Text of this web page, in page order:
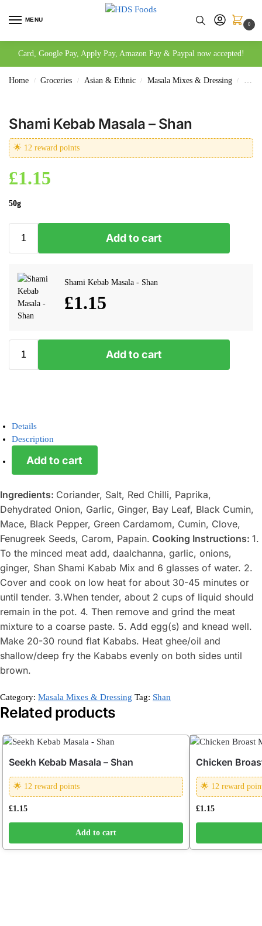
MENU
0
Card, Google Pay, Apply Pay, Amazon Pay & Paypal now accepted!
Home / Groceries / Asian & Ethnic / Masala Mixes & Dressing /
Shami Kebab Masala – Shan
🌟 12 reward points
£1.15
50g
Add to cart
Shami Kebab Masala - Shan
£1.15
Add to cart
Details
Description
Add to cart
Ingredients: Coriander, Salt, Red Chilli, Paprika,
Dehydrated Onion, Garlic, Ginger, Bay Leaf, Black Cumin,
Mace, Black Pepper, Green Cardamom, Cumin, Clove,
Fenugreek Seeds, Carom, Papain. Cooking Instructions: 1.
To the minced meat add, daalchanna, garlic, onions,
ginger, Shan Shami Kabab Mix and 6 glasses of water. 2.
Cover and cook on low heat for about 30-45 minutes or
until tender. 3.When tender, about 2 cups of liquid should
remain in the pot. 4. Then remove and grind the meat
mixture to a coarse paste. 5. Add egg(s) and knead well.
Make 20-30 round flat Kababs. Heat ghee/oil and
shallow/deep fry the Kababs evenly on both sides until
brown.
Category: Masala Mixes & Dressing Tag: Shan
Related products
Seekh Kebab Masala – Shan
🌟 12 reward points
£1.15
Add to cart
Chicken
🌟 12 reward
£1.15